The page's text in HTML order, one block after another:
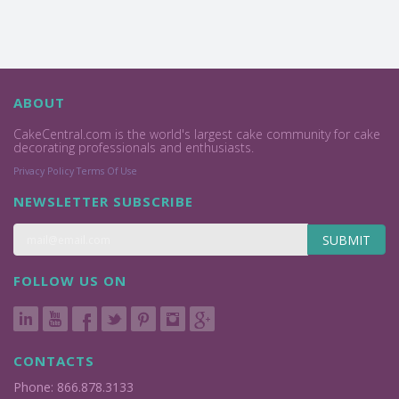
ABOUT
CakeCentral.com is the world's largest cake community for cake
decorating professionals and enthusiasts.
Privacy Policy Terms Of Use
NEWSLETTER SUBSCRIBE
SUBMIT
FOLLOW US ON
CONTACTS
Phone: 866.878.3133